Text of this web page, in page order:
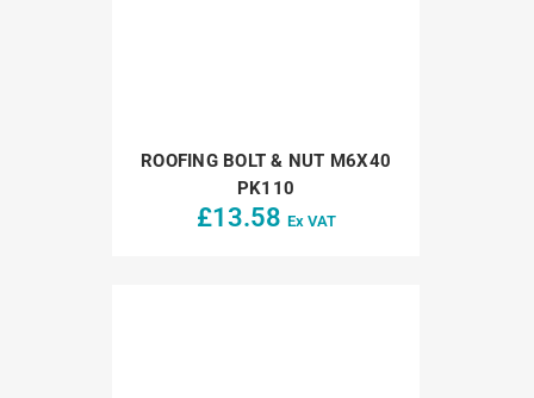
ROOFING BOLT & NUT M6X40
PK110
£13.58 Ex VAT